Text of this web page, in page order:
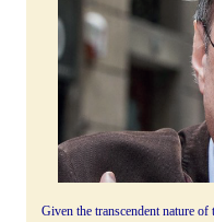
Given the transcendent nature